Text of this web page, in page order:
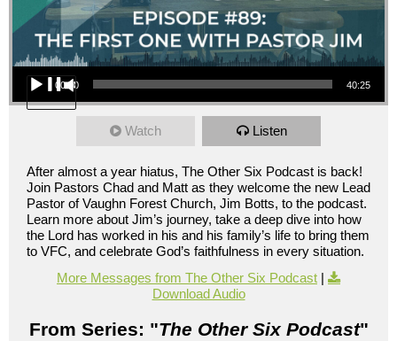
Audio Player
00:00 40:25
Watch Listen
After almost a year hiatus, The Other Six Podcast is back!
Join Pastors Chad and Matt as they welcome the new Lead
Pastor of Vaughn Forest Church, Jim Botts, to the podcast.
Learn more about Jim’s journey, take a deep dive into how
the Lord has worked in his and his family’s life to bring them
to VFC, and celebrate God’s faithfulness in every situation.
More Messages from The Other Six Podcast |
Download Audio
From Series: "The Other Six Podcast"